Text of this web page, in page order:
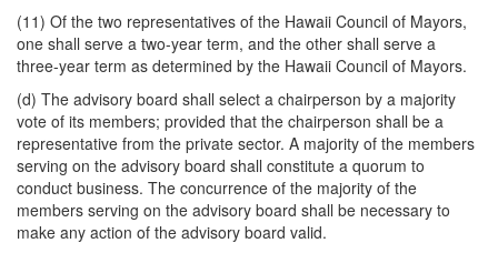
(11) Of the two representatives of the Hawaii Council of Mayors,
one shall serve a two-year term, and the other shall serve a
three-year term as determined by the Hawaii Council of Mayors.
(d) The advisory board shall select a chairperson by a majority
vote of its members; provided that the chairperson shall be a
representative from the private sector. A majority of the members
serving on the advisory board shall constitute a quorum to
conduct business. The concurrence of the majority of the
members serving on the advisory board shall be necessary to
make any action of the advisory board valid.